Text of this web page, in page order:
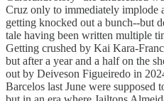
Cruz only to immediately implode
getting knocked out a bunch--but
tale having been written multiple
Getting crushed by Kai Kara-
but after a year and a half on the
out by Deiveson Figueiredo in
Barcelos last June were supposed